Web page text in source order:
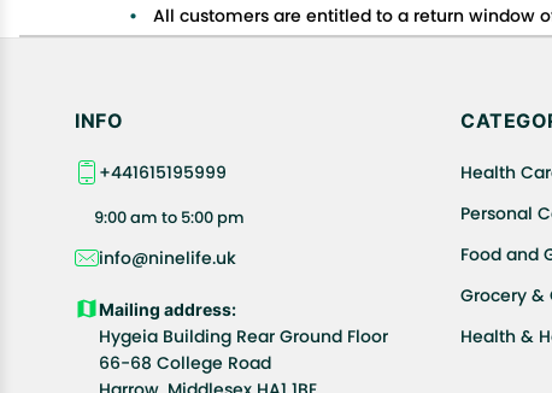
All customers are entitled to a return window
Customers are advised to read our return
INFO
+441615195999
9:00 am to 5:00 pm
info@ninelife.uk
Mailing address:
Hygeia Building Rear Ground Floor
66-68 College Road
Health
Personal
Food and
Grocery &
Health &